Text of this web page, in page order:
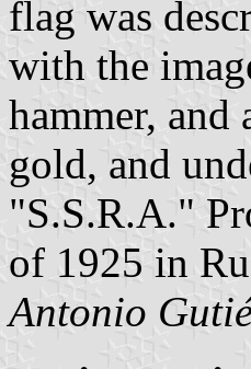
flag was
with the
hammer, and
gold, and
"S.S.R.A."
of 1925 in
Antonio